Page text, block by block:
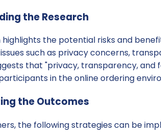
the Research
the potential risks and
such as privacy concerns,
that "privacy, transparency, and
in the online ordering
the Outcomes
the following strategies can be